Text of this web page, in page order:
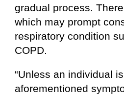
gradual process.
which may prompt
respiratory condition
COPD.
“Unless an individual
aforementioned